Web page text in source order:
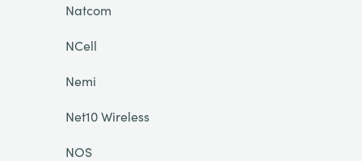
Natcom
NCell
Nemi
Net10 Wireless
NOS